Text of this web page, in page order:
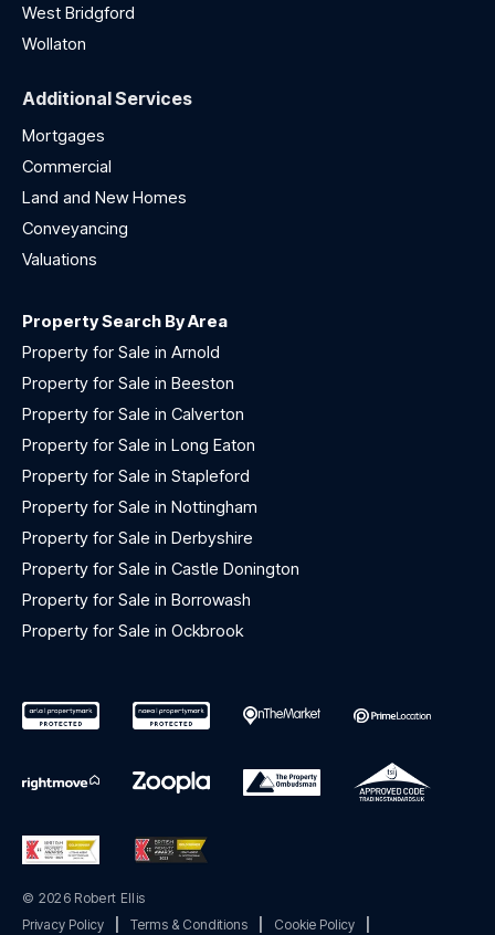
West Bridgford
Wollaton
Additional Services
Mortgages
Commercial
Land and New Homes
Conveyancing
Valuations
Property Search By Area
Property for Sale in Arnold
Property for Sale in Beeston
Property for Sale in Calverton
Property for Sale in Long Eaton
Property for Sale in Stapleford
Property for Sale in Nottingham
Property for Sale in Derbyshire
Property for Sale in Castle Donington
Property for Sale in Borrowash
Property for Sale in Ockbrook
© 2026 Robert Ellis
Privacy Policy
Terms & Conditions Cookie Policy